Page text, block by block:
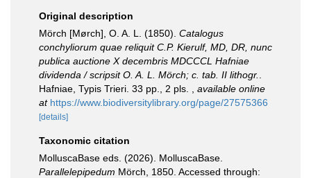
Original description
Mörch [Mørch], O. A. L. (1850). Catalogus
conchyliorum quae reliquit C.P. Kierulf, MD, DR, nunc
publica auctione X decembris MDCCCL Hafniae
dividenda / scripsit O. A. L. Mörch; c. tab. II lithogr.
Hafniae, Typis Trieri. 33 pp., 2 pls.
available online
at https://www.biodiversitylibrary.org/page/27575366
[details]
Taxonomic citation
MolluscaBase eds. (2026). MolluscaBase.
Parallelepipedum Mörch, 1850. Accessed through: